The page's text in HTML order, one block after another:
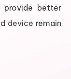
provide better
device remain